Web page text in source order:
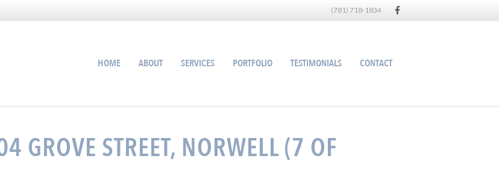
(781) 718-1834 Facebook
HOME ABOUT SERVICES PORTFOLIO TESTIMONIALS CONTACT
GROVE STREET, NORWELL (7 OF